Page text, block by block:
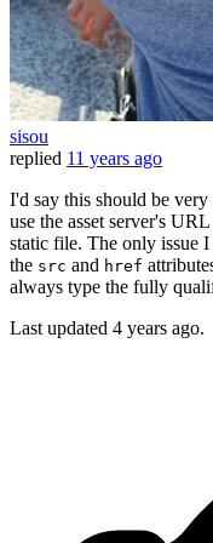
sisou
replied 11 years ago
I'd say this should be
use the asset server's
static file. The only issue
the src and href
always type the fully
Last updated 4 years ago.